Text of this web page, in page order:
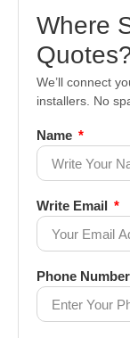
Where
We’ll connect
installers. No
Name
Write Email
Phone Number